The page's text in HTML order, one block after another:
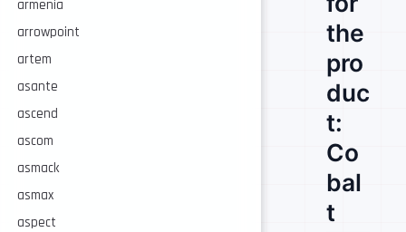
armenia
arrowpoint
artem
asante
ascend
ascom
asmack
asmax
aspect
the
pro
duc
t:
Co
bal
t